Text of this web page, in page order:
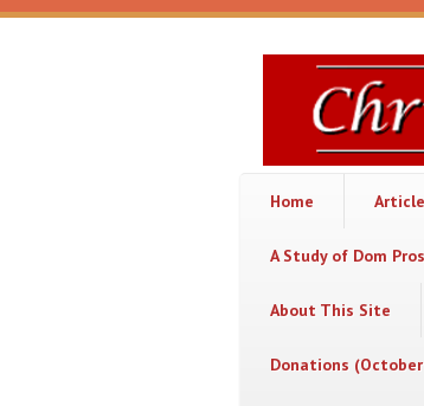
Skip to main content
Christ
or
Chaos
Home
A Study of Dom
About This Site
Donations (October